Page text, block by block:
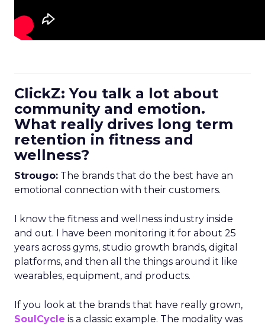
ClickZ: You talk a lot about
community and emotion.
What really drives long term
retention in fitness and
wellness?
Strougo: The brands that do the best have an
emotional connection with their customers.
I know the fitness and wellness industry inside
and out. I have been monitoring it for about 25
years across gyms, studio growth brands, digital
platforms, and then all the things around it like
wearables, equipment, and products.
If you look at the brands that have really grown,
SoulCycle is a classic example. The modality was